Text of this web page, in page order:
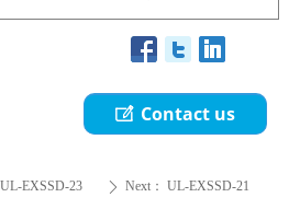
UL-EXSSD-23 ꄲ Next： UL-EXSSD-21
ꂐ Contact us